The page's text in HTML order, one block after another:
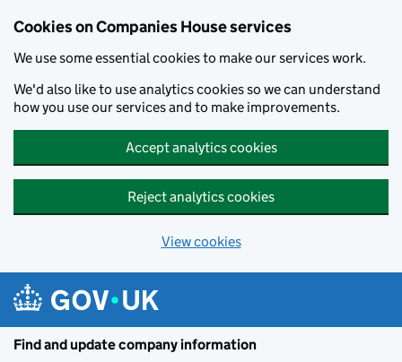
Cookies on Companies House services
We use some essential cookies to make our services work.
We'd also like to use analytics cookies so we can understand
how you use our services and to make improvements.
Accept analytics cookies
Reject analytics cookies
View cookies
Find and update company information